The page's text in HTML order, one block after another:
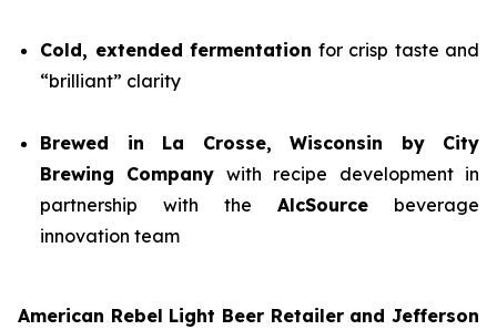
Cold, extended fermentation for crisp taste and
“brilliant” clarity
Brewed in La Crosse, Wisconsin by City
Brewing Company with recipe development in
partnership with the AlcSource beverage
innovation team
American Rebel Light Beer Retailer and Jefferson